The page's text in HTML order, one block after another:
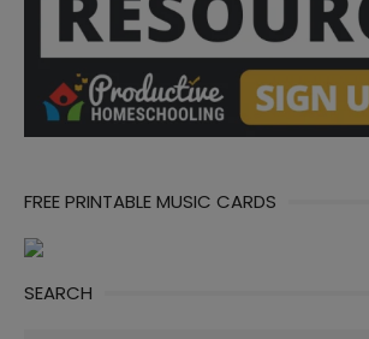
FREE PRINTABLE MUSIC CARDS
SEARCH